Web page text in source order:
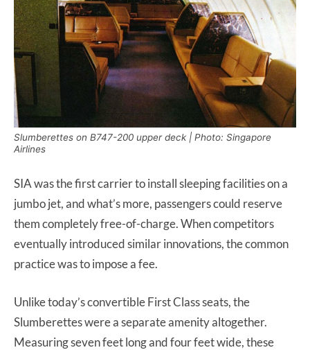
Slumberettes on B747-200 upper deck | Photo: Singapore
Airlines
SIA was the first carrier to install sleeping facilities on a
jumbo jet, and what’s more, passengers could reserve
them completely free-of-charge. When competitors
eventually introduced similar innovations, the common
practice was to impose a fee.
Unlike today’s convertible First Class seats, the
Slumberettes were a separate amenity altogether.
Measuring seven feet long and four feet wide, these